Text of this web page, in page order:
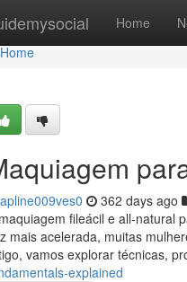
Home
Home
Home
362 days ago
fileácil e all-natural
mais acelerada, muitas
vamos explorar técnicas,
explained